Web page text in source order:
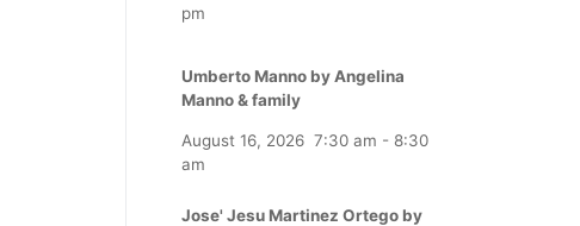
pm
Umberto Manno by Angelina
Manno & family
August 16, 2026 7:30 am - 8:30
am
Jose' Jesu Martinez Ortego by